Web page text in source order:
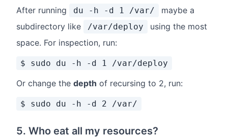
After running
du -h -d 1 /var/
maybe a
subdirectory like
/var/deploy
using the most
space. For inspection, run:
$ sudo du -h -d 1 /var/deploy
Or change the depth of recursing to 2, run:
$ sudo du -h -d 2 /var/
5. Who eat all my resources?